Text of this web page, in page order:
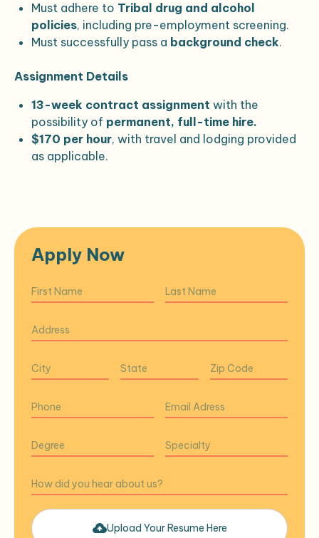
Must adhere to Tribal drug and alcohol
policies, including pre-employment screening.
Must successfully pass a background check.
Assignment Details
13-week contract assignment with the
possibility of permanent, full-time hire.
$170 per hour, with travel and lodging provided
as applicable.
Apply Now
Upload Your Resume Here